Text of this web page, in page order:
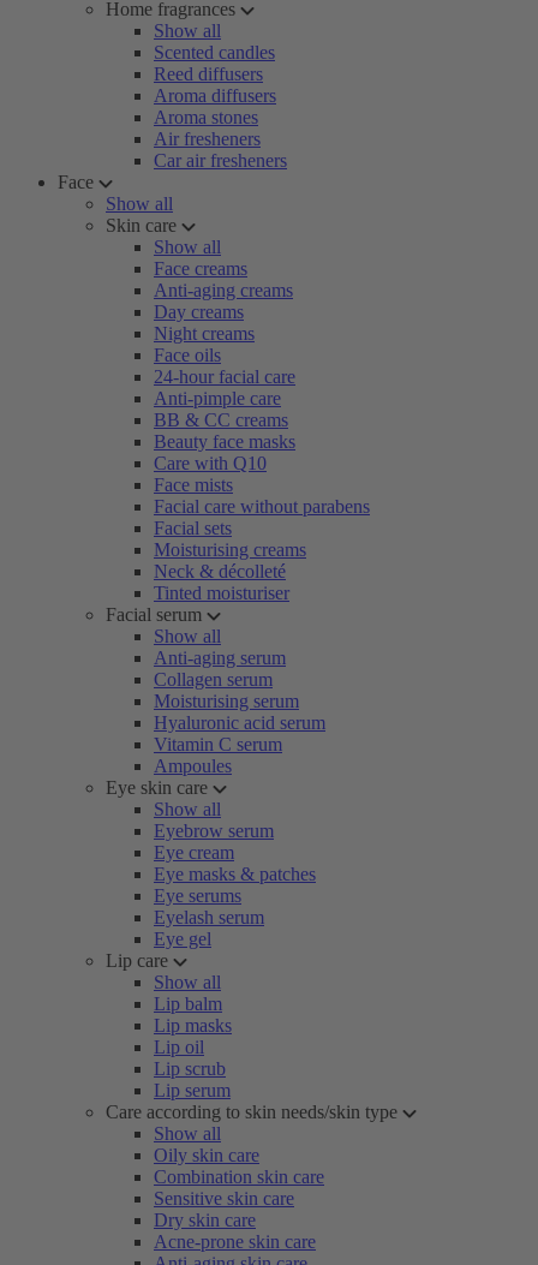
Home fragrances
Show all
Scented candles
Reed diffusers
Aroma diffusers
Aroma stones
Air fresheners
Car air fresheners
Face
Show all
Skin care
Show all
Face creams
Anti-aging creams
Day creams
Night creams
Face oils
24-hour facial care
Anti-pimple care
BB & CC creams
Beauty face masks
Care with Q10
Face mists
Facial care without parabens
Facial sets
Moisturising creams
Neck & décolleté
Tinted moisturiser
Facial serum
Show all
Anti-aging serum
Collagen serum
Moisturising serum
Hyaluronic acid serum
Vitamin C serum
Ampoules
Eye skin care
Show all
Eyebrow serum
Eye cream
Eye masks & patches
Eye serums
Eyelash serum
Eye gel
Lip care
Show all
Lip balm
Lip masks
Lip oil
Lip scrub
Lip serum
Care according to skin needs/skin type
Show all
Oily skin care
Combination skin care
Sensitive skin care
Dry skin care
Acne-prone skin care